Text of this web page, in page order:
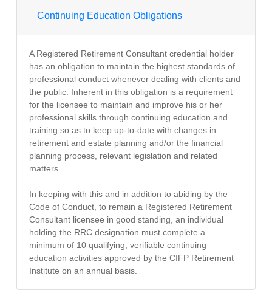
Continuing Education Obligations
A Registered Retirement Consultant credential holder
has an obligation to maintain the highest standards of
professional conduct whenever dealing with clients and
the public. Inherent in this obligation is a requirement
for the licensee to maintain and improve his or her
professional skills through continuing education and
training so as to keep up-to-date with changes in
retirement and estate planning and/or the financial
planning process, relevant legislation and related
matters.
In keeping with this and in addition to abiding by the
Code of Conduct, to remain a Registered Retirement
Consultant licensee in good standing, an individual
holding the RRC designation must complete a
minimum of 10 qualifying, verifiable continuing
education activities approved by the CIFP Retirement
Institute on an annual basis.